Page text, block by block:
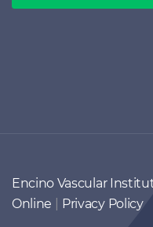
Encino Vascular
Online
Privacy Policy